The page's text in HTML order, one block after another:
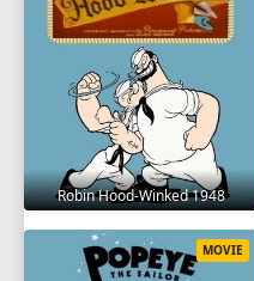
Robin Hood-Winked 1948
MOVIE